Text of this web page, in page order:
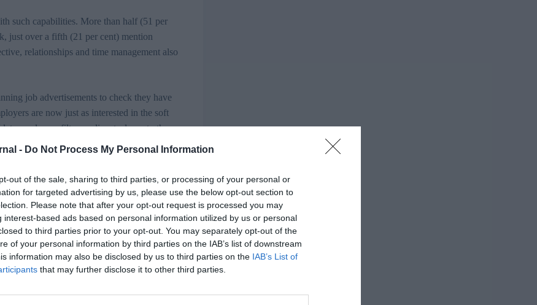
- Do Not Process My Personal Information
out of the sale, sharing to third parties, or processing of your personal or
for targeted advertising by us, please use the below opt-out section to
Please note that after your opt-out request is processed you may
interest-based ads based on personal information utilized by us or personal
to third parties prior to your opt-out. You may separately opt-out of the
of your personal information by third parties on the IAB’s list of downstream
information may also be disclosed by us to third parties on the IAB’s List of
that may further disclose it to other third parties.
such capabilities. More than half (51 per
just over a fifth (21 per cent) mention
relationships and time management also
job advertisements to check they have
are now just as interested in the soft
lets employersfilterapplicants down to those
process is where candidates can let their
but having these alone won’t be
positions. Having a confident and
good communication and listening skills
to employers as a first-class university
attribute a monetary value to their
attempted to do just that. It discovered